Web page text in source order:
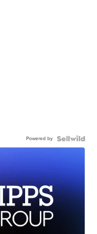
Powered by